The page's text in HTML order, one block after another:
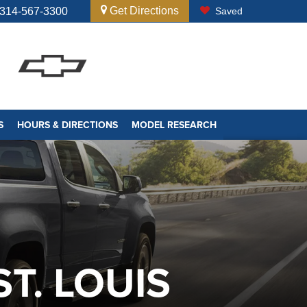
314-567-3300 Get Directions Saved
HOURS & DIRECTIONS MODEL RESEARCH
LOUIS